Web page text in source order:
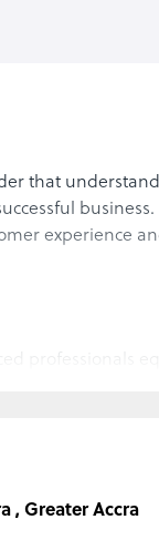
that
experience
and
, Greater Accra